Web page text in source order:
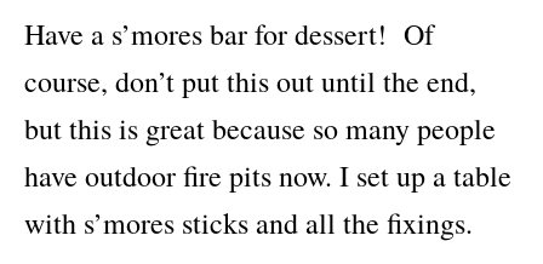
Have a s’mores bar for dessert! Of
course, don’t put this out until the end,
but this is great because so many people
have outdoor fire pits now. I set up a table
with s’mores sticks and all the fixings.